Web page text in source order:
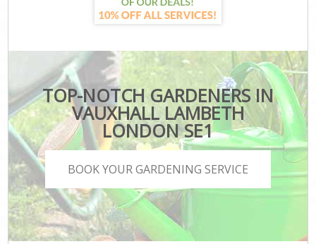
TOP-NOTCH GARDENERS IN
VAUXHALL LAMBETH
LONDON SE1
BOOK YOUR GARDENING SERVICE